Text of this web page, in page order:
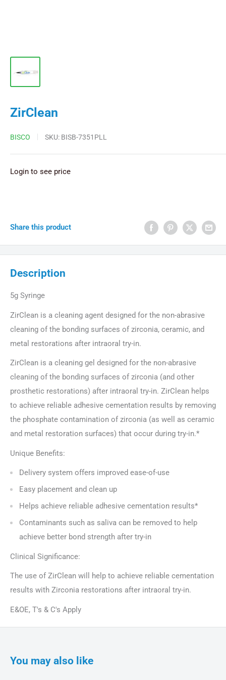
ZirClean
BISCO SKU: BISB-7351PLL
Login to see price
Share this product
Description
5g Syringe
ZirClean is a cleaning agent designed for the non-abrasive
cleaning of the bonding surfaces of zirconia, ceramic, and
metal restorations after intraoral try-in.
ZirClean is a cleaning gel designed for the non-abrasive
cleaning of the bonding surfaces of zirconia (and other
prosthetic restorations) after intraoral try-in. ZirClean helps
to achieve reliable adhesive cementation results by removing
the phosphate contamination of zirconia (as well as ceramic
and metal restoration surfaces) that occur during try-in.*
Unique Benefits:
Delivery system offers improved ease-of-use
Easy placement and clean up
Helps achieve reliable adhesive cementation results*
Contaminants such as saliva can be removed to help
achieve better bond strength after try-in
Clinical Significance:
The use of ZirClean will help to achieve reliable cementation
results with Zirconia restorations after intraoral try-in.
E&OE, T's & C's Apply
You may also like